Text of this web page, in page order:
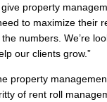
property
to maximize their
numbers. We’re
our clients grow.”
property
of rent roll